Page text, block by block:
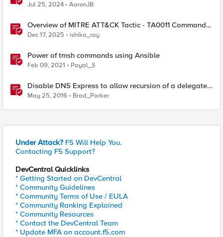
Jul 25, 2024 AaronJB
Overview of MITRE ATT&CK Tactic - TA0011 Command
and Control
Dec 17, 2025 ishika_ray
Power of tmsh commands using Ansible
Feb 09, 2021 Payal_S
Disable DNS Express to allow recursion of a delegated
sub-domain
May 25, 2016 Brad_Parker
Under Attack? F5 Will Help You.
Contacting F5 Support?
DevCentral Quicklinks
* Getting Started on DevCentral
* Community Guidelines
* Community Terms of Use / EULA
* Community Ranking Explained
* Community Resources
* Contact the DevCentral Team
* Update MFA on account.f5.com